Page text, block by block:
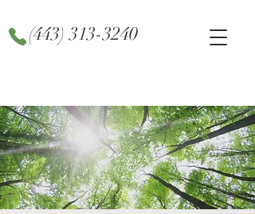
(443) 313-3240